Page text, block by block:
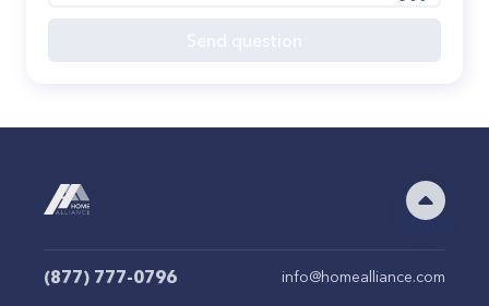
(877) 777-0796 info@homealliance.com